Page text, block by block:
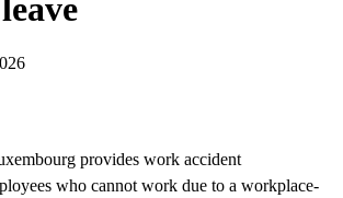
provides work accident
who cannot work due to a workplace-